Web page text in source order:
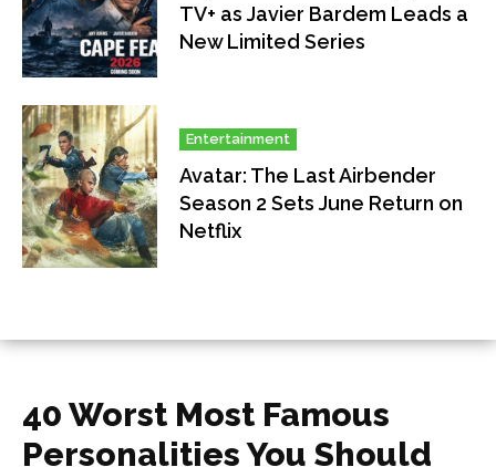
TV+ as Javier Bardem Leads a
New Limited Series
Entertainment
Avatar: The Last Airbender
Season 2 Sets June Return on
Netflix